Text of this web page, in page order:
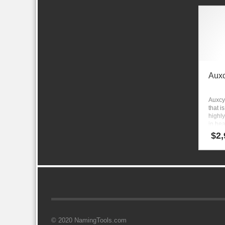
that
in
$
© 2020 NamingTools.com